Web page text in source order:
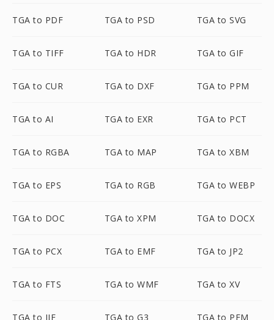
TGA to PDF TGA to PSD TGA to SVG
TGA to TIFF TGA to HDR TGA to GIF
TGA to CUR TGA to DXF TGA to PPM
TGA to AI TGA to EXR TGA to PCT
TGA to RGBA TGA to MAP TGA to XBM
TGA to EPS TGA to RGB TGA to WEBP
TGA to DOC TGA to XPM TGA to DOCX
TGA to PCX TGA to EMF TGA to JP2
TGA to FTS TGA to WMF TGA to XV
TGA to JIF TGA to G3 TGA to PFM